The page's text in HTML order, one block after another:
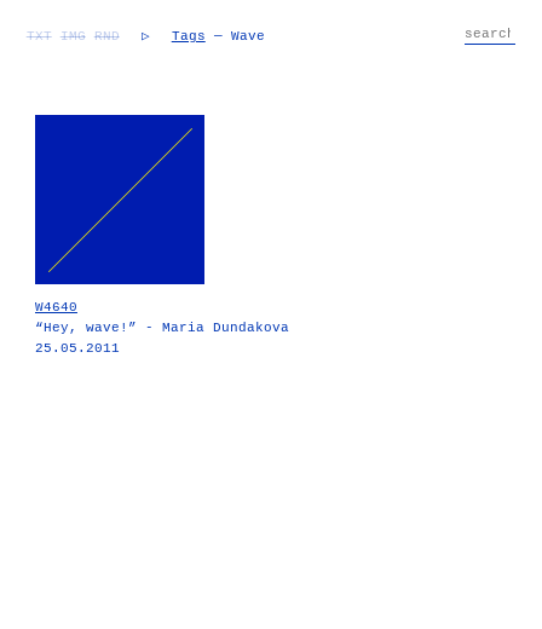
TXT IMG RND ▷ Tags — Wave
W4640
“Hey, wave!” - Maria Dundakova
25.05.2011